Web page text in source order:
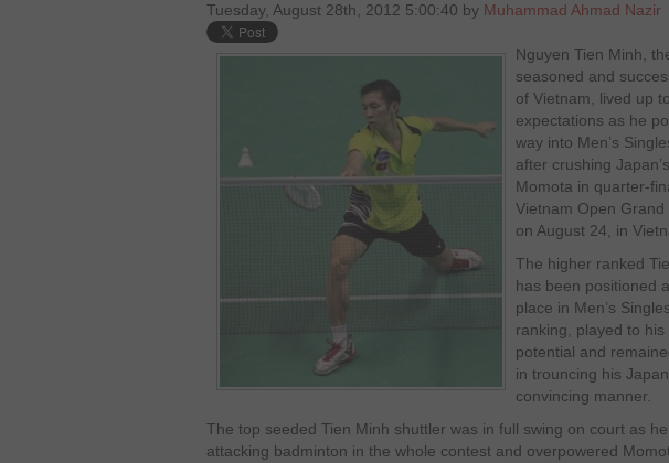
Tuesday, August 28th, 2012 5:00:40 by Muhammad Ahmad Nazir
Nguyen Tien Minh,
seasoned and
of Vietnam, lived up to
expectations as he
way into Men’s
after crushing
Momota in quarter-
Vietnam Open Grand
on August 24, in
The higher ranked
has been positioned
place in Men’s
ranking, played to his
potential and
in trouncing his
convincing manner.
The top seeded Tien Minh shuttler was in full swing on court as
attacking badminton in the whole contest and overpowered